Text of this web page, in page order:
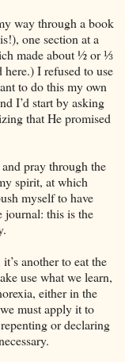
way through a book
one section at a
made about ½ or ⅓
I refused to use
to do this my own
I’d start by asking
that He promised
pray through the
spirit, at which
myself to have
journal: this is the
another to eat the
use what we learn,
either in the
must apply it to
or declaring